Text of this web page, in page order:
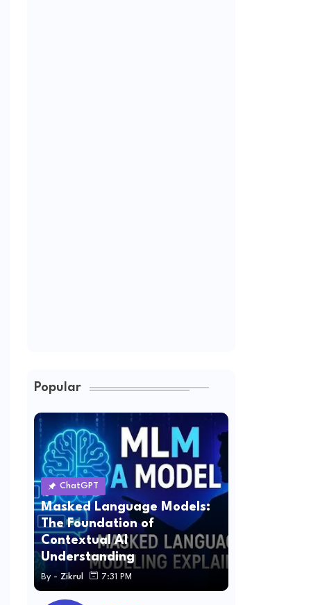
Popular
ChatGPT
Masked Language Models:
The Foundation of
Contextual AI
Understanding
By - Zikrul 7:31 PM